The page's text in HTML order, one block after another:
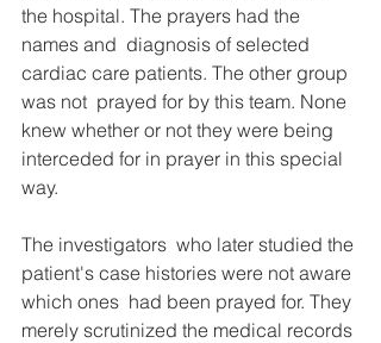
the hospital. The prayers had the
names and  diagnosis of selected
cardiac care patients. The other group
was not  prayed for by this team. None
knew whether or not they were being
interceded for in prayer in this special
way.
The investigators  who later studied the
patient's case histories were not aware
which ones  had been prayed for. They
merely scrutinized the medical records